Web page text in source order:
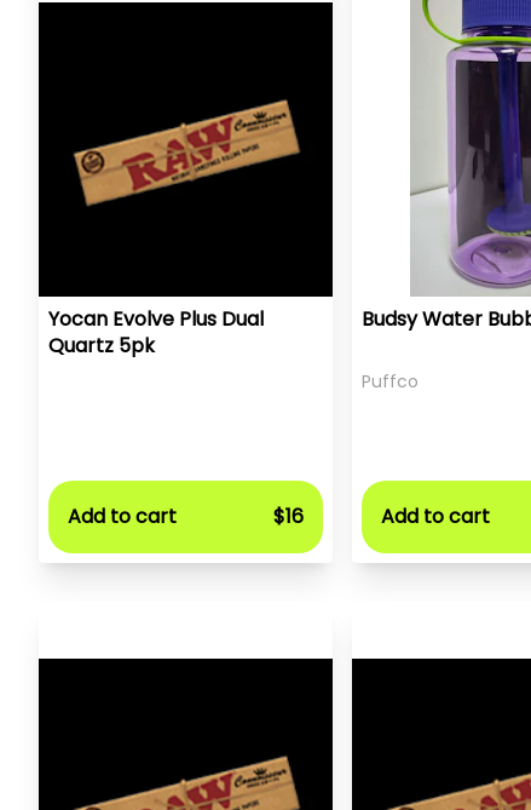
Yocan Evolve Plus Dual
Quartz 5pk
Add to cart $16
Budsy Water
Puffco
Add to cart